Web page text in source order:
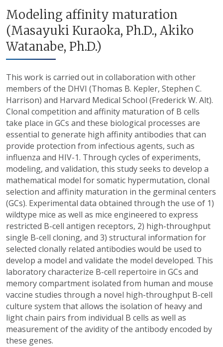
Modeling affinity maturation
(Masayuki Kuraoka, Ph.D., Akiko
Watanabe, Ph.D.)
This work is carried out in collaboration with other
members of the DHVI (Thomas B. Kepler, Stephen C.
Harrison) and Harvard Medical School (Frederick W. Alt).
Clonal competition and affinity maturation of B cells
take place in GCs and these biological processes are
essential to generate high affinity antibodies that can
provide protection from infectious agents, such as
influenza and HIV-1. Through cycles of experiments,
modeling, and validation, this study seeks to develop a
mathematical model for somatic hypermutation, clonal
selection and affinity maturation in the germinal centers
(GCs). Experimental data obtained through the use of 1)
wildtype mice as well as mice engineered to express
restricted B-cell antigen receptors, 2) high-throughput
single B-cell cloning, and 3) structural information for
selected clonally related antibodies would be used to
develop a model and validate the model developed. This
laboratory characterize B-cell repertoire in GCs and
memory compartment isolated from human and mouse
vaccine studies through a novel high-throughput B-cell
culture system that allows the isolation of heavy and
light chain pairs from individual B cells as well as
measurement of the avidity of the antibody encoded by
these genes.